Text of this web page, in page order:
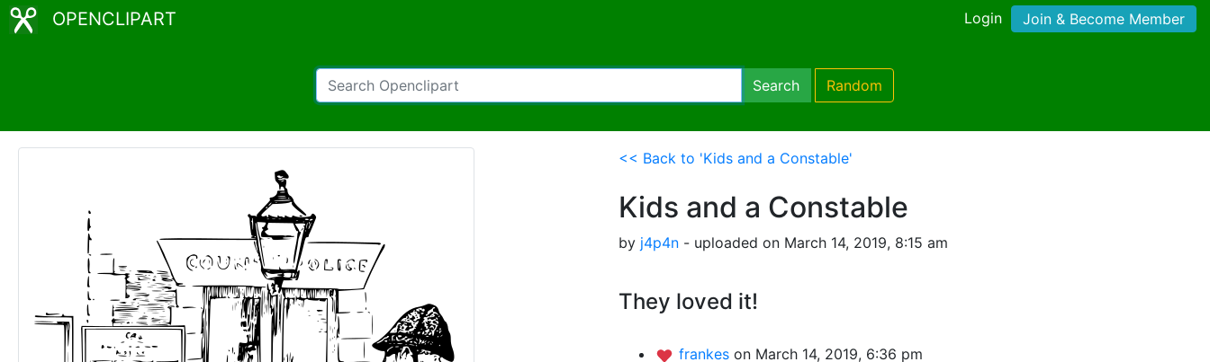
OPENCLIPART Login Join & Become Member
Search Random
<< Back to 'Kids and a Constable'
Kids and a Constable
by j4p4n - uploaded on March 14, 2019, 8:15 am
They loved it!
frankes on March 14, 2019, 6:36 pm